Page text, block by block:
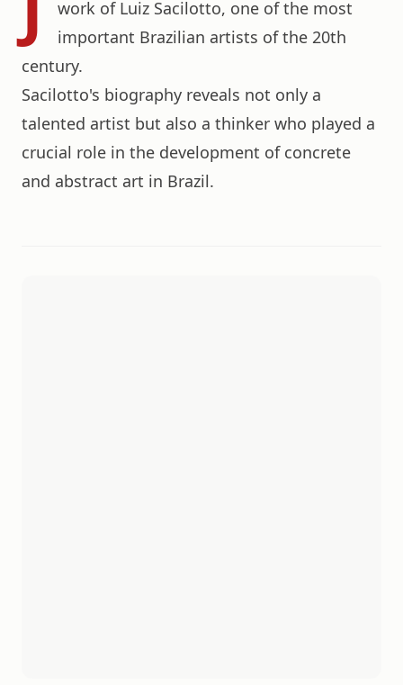
work of Luiz Sacilotto, one of the most
important Brazilian artists of the 20th
century.
Sacilotto's biography reveals not only a
talented artist but also a thinker who played a
crucial role in the development of concrete
and abstract art in Brazil.